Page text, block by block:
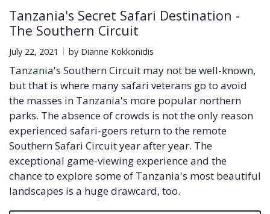
Tanzania's Secret Safari Destination -
The Southern Circuit
July 22, 2021 by Dianne Kokkonidis
Tanzania's Southern Circuit may not be well-known,
but that is where many safari veterans go to avoid
the masses in Tanzania's more popular northern
parks. The absence of crowds is not the only reason
experienced safari-goers return to the remote
Southern Safari Circuit year after year. The
exceptional game-viewing experience and the
chance to explore some of Tanzania's most beautiful
landscapes is a huge drawcard, too.